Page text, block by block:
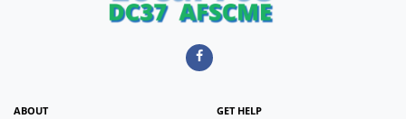
ABOUT GET HELP